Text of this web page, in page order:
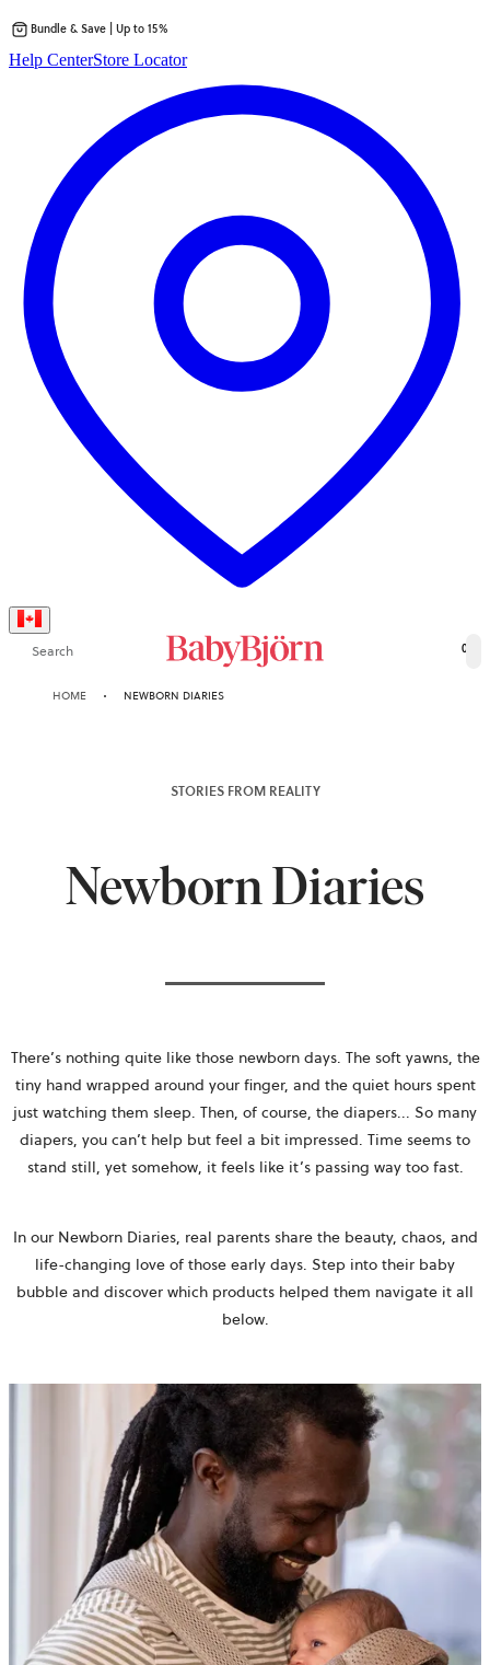
to
Bundle & Save | Up to 15%
Help CenterStore Locator
Search 0
HOME NEWBORN DIARIES
STORIES FROM REALITY
Newborn Diaries
There’s nothing quite like those newborn days. The soft yawns, the
tiny hand wrapped around your finger, and the quiet hours spent
just watching them sleep. Then, of course, the diapers... So many
diapers, you can’t help but feel a bit impressed. Time seems to
stand still, yet somehow, it feels like it’s passing way too fast.
In our Newborn Diaries, real parents share the beauty, chaos, and
life-changing love of those early days. Step into their baby
bubble and discover which products helped them navigate it all
below.